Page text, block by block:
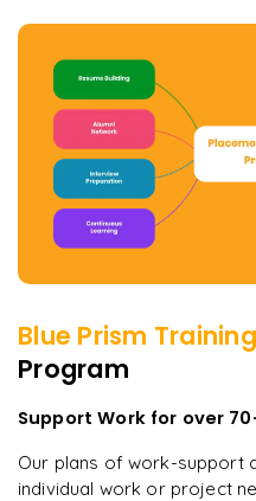
Blue Prism
Program
Support Work for over
Our plans of work-support
individual work or project